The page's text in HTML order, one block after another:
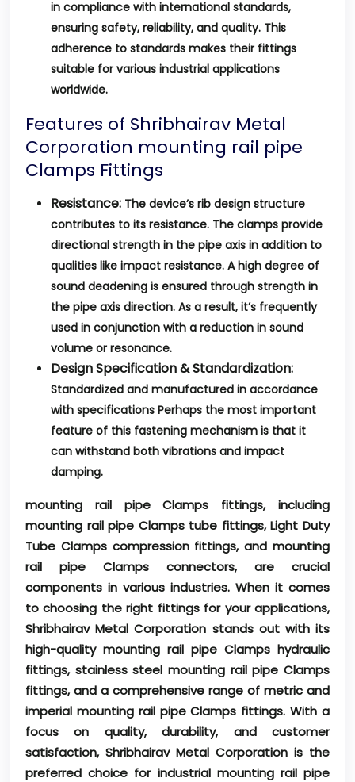
in compliance with international standards,
ensuring safety, reliability, and quality. This
adherence to standards makes their fittings
suitable for various industrial applications
worldwide.
Features of Shribhairav Metal
Corporation mounting rail pipe
Clamps Fittings
Resistance: The device’s rib design structure
contributes to its resistance. The clamps provide
directional strength in the pipe axis in addition to
qualities like impact resistance. A high degree of
sound deadening is ensured through strength in
the pipe axis direction. As a result, it’s frequently
used in conjunction with a reduction in sound
volume or resonance.
Design Specification & Standardization:
Standardized and manufactured in accordance
with specifications Perhaps the most important
feature of this fastening mechanism is that it
can withstand both vibrations and impact
damping.
mounting rail pipe Clamps fittings, including
mounting rail pipe Clamps tube fittings, Light Duty
Tube Clamps compression fittings, and mounting
rail pipe Clamps connectors, are crucial
components in various industries. When it comes
to choosing the right fittings for your applications,
Shribhairav Metal Corporation stands out with its
high-quality mounting rail pipe Clamps hydraulic
fittings, stainless steel mounting rail pipe Clamps
fittings, and a comprehensive range of metric and
imperial mounting rail pipe Clamps fittings. With a
focus on quality, durability, and customer
satisfaction, Shribhairav Metal Corporation is the
preferred choice for industrial mounting rail pipe